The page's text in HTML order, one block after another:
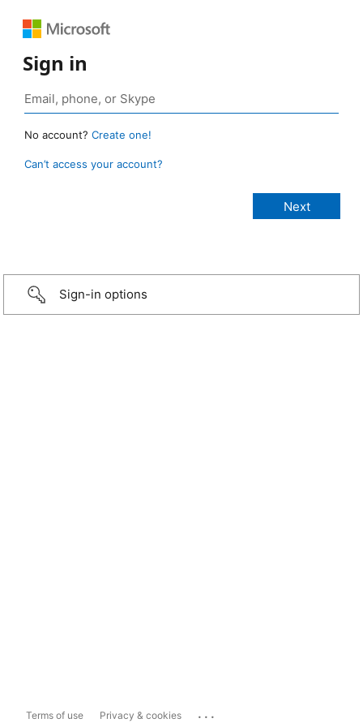
Sign in
No account? Create one!
Can’t access your account?
Sign-in options
Terms of use Privacy & cookies ...